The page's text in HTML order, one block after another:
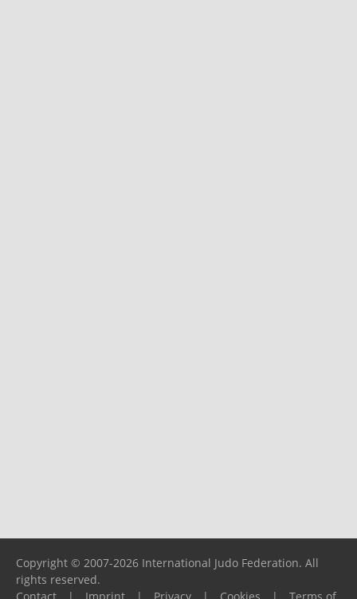
Copyright © 2007-2026 International Judo Federation. All
rights reserved.